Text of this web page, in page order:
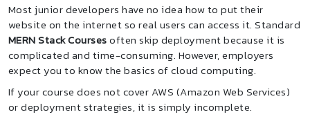
Most junior developers have no idea how to put their
website on the internet so real users can access it. Standard
MERN Stack Coursesoften skip deployment because it is
complicated and time-consuming. However, employers
expect you to know the basics of cloud computing.
If your course does not cover AWS (Amazon Web Services)
or deployment strategies, it is simply incomplete.